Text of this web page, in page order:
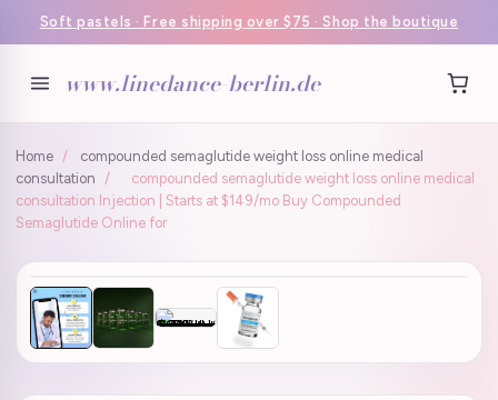
Soft pastels · Free shipping over $75 · Shop the boutique
www.linedance-berlin.de
Home /
compounded semaglutide weight loss online medical
consultation /
compounded semaglutide weight loss online medical
consultation Injection | Starts at $149/mo Buy Compounded
Semaglutide Online for